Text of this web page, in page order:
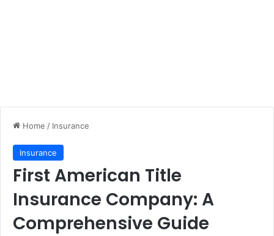
Home / Insurance
Insurance
First American Title
Insurance Company: A
Comprehensive Guide